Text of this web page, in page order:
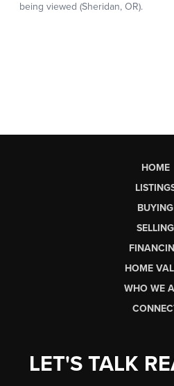
HOME
BUYING
SELLING
HOME
WHO WE
LET'S TALK